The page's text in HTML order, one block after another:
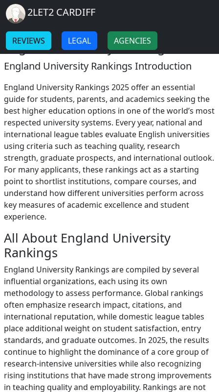
Skip to main content
Breadcrumb
Home
England University Rankings
England University Rankings 2025
England University Rankings Introduction
England University Rankings 2025 offer an essential
guide for students, parents, and academics seeking the
best higher education options in one of the world’s most
respected university systems. Every year, national and
international league tables evaluate English universities
using criteria such as teaching quality, research
strength, graduate prospects, and international outlook.
For many applicants, these rankings act as a starting
point to shortlist institutions, compare courses, and
understand how different universities perform across
key measures of academic excellence and student
experience.
All About England University
Rankings
England University Rankings are compiled by several
influential organizations, each using its own
methodology to assess performance. Global rankings
often emphasize research impact, citations, and
international reputation, while domestic league tables
place additional weight on student satisfaction, entry
standards, and graduate outcomes. In 2025, the results
continue to highlight the dominance of a core group of
research-intensive universities while also recognizing
rising institutions that have made strong improvements
in teaching quality and employability. Rankings are not
2LET2 CARDIFF
REVIEWS LEGAL AGENCIES